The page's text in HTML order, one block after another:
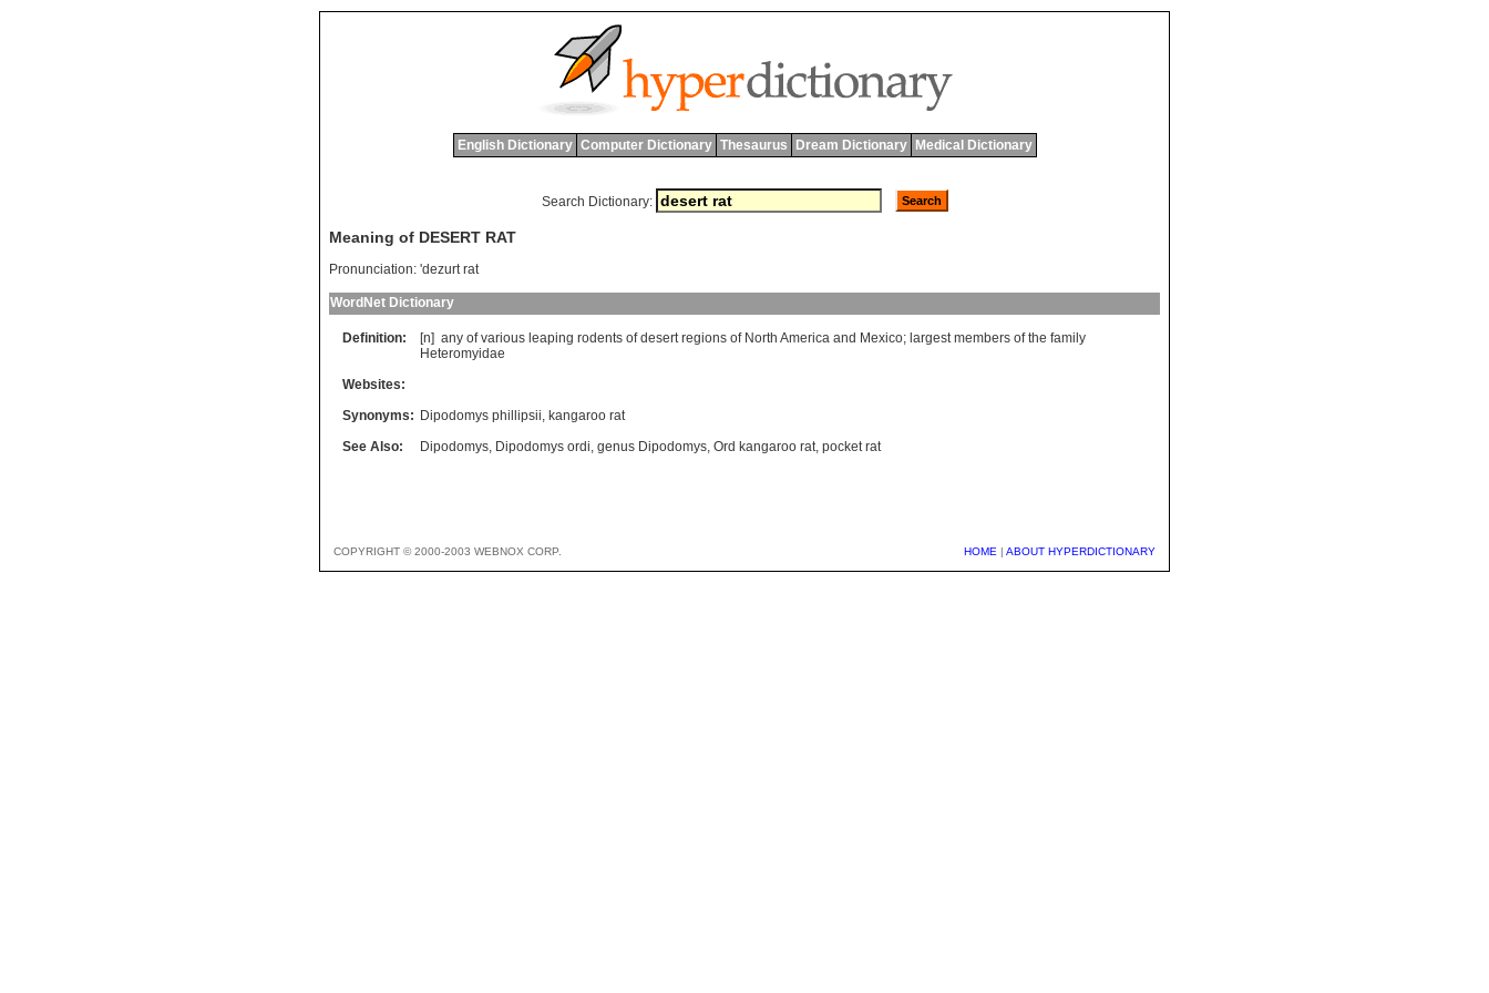
English Dictionary Computer Dictionary Thesaurus Dream Dictionary Medical Dictionary
Search Dictionary:
Meaning of DESERT RAT
Pronunciation: 'dezurt rat
WordNet Dictionary
Definition: [n] any of various leaping rodents of desert regions of North America and Mexico; largest members of the family
Heteromyidae
Websites:
Synonyms: Dipodomys phillipsii, kangaroo rat
See Also:
Dipodomys, Dipodomys ordi, genus Dipodomys, Ord kangaroo rat, pocket rat
COPYRIGHT © 2000-2003 WEBNOX CORP. HOME | ABOUT HYPERDICTIONARY